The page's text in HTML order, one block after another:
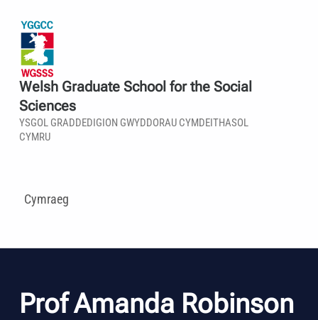
Welsh Graduate School for the Social
Sciences
YSGOL GRADDEDIGION GWYDDORAU CYMDEITHASOL
CYMRU
Cymraeg
Prof Amanda Robinson